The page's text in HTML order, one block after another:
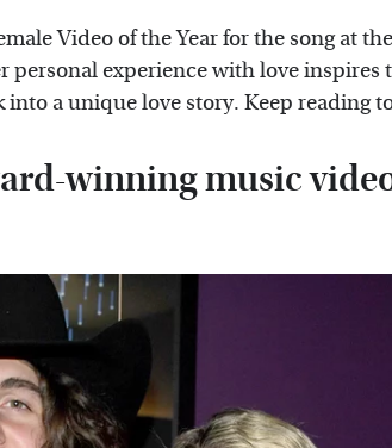
Video of the Year for the song at
personal experience with love inspires
a unique love story. Keep reading
winning music